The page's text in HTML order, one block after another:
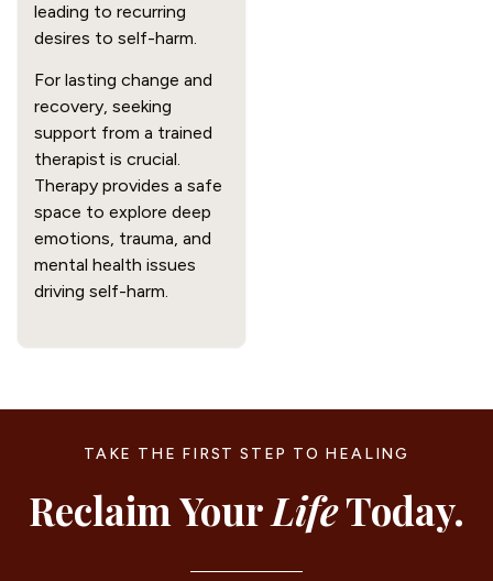
leading to recurring
desires to self-harm.
For lasting change and
recovery, seeking
support from a trained
therapist is crucial.
Therapy provides a safe
space to explore deep
emotions, trauma, and
mental health issues
driving self-harm.
TAKE THE FIRST STEP TO HEALING
Reclaim YourLifeToday.